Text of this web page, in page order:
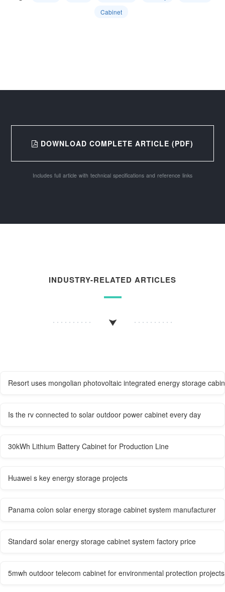
Cabinet
DOWNLOAD COMPLETE ARTICLE (PDF)
Includes full article with technical specifications and reference links
INDUSTRY-RELATED ARTICLES
Resort uses mongolian photovoltaic integrated energy storage
Is the rv connected to solar outdoor power cabinet every day
30kWh Lithium Battery Cabinet for Production Line
Huawei s key energy storage projects
Panama colon solar energy storage cabinet system manufacturer
Standard solar energy storage cabinet system factory price
5mwh outdoor telecom cabinet for environmental protection projects